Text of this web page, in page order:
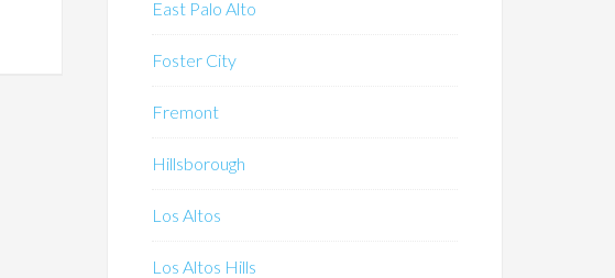
East Palo Alto
Foster City
Fremont
Hillsborough
Los Altos
Los Altos Hills